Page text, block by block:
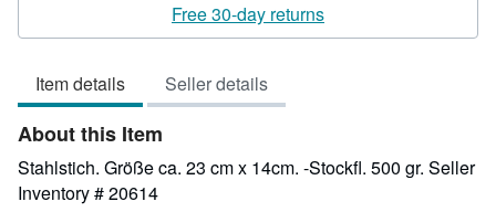
3
of
5
stars
Free 30-day returns
Item details Seller details
About this Item
Stahlstich. Größe ca. 23 cm x 14cm. -Stockfl. 500 gr. Seller
Inventory # 20614